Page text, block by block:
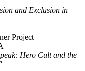
and Exclusion in
Project
Hero Cult and the